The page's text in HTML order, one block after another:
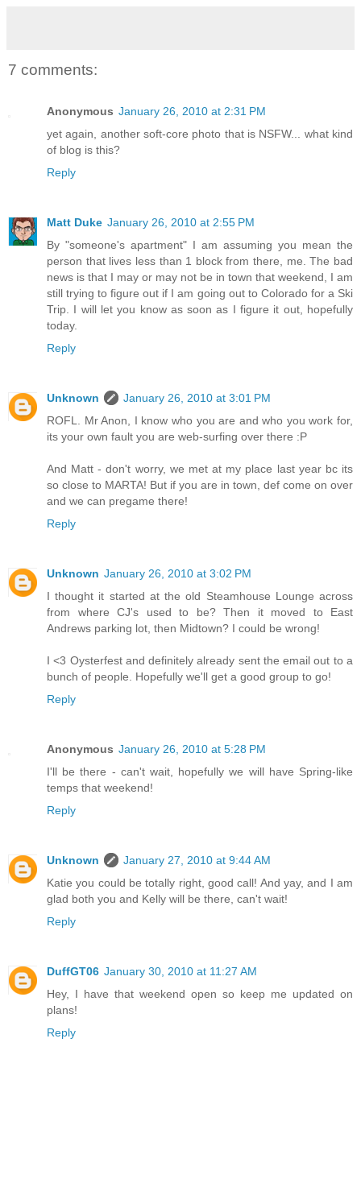
7 comments:
Anonymous January 26, 2010 at 2:31 PM
yet again, another soft-core photo that is NSFW... what kind
of blog is this?
Reply
Matt Duke January 26, 2010 at 2:55 PM
By "someone's apartment" I am assuming you mean the
person that lives less than 1 block from there, me. The bad
news is that I may or may not be in town that weekend, I am
still trying to figure out if I am going out to Colorado for a Ski
Trip. I will let you know as soon as I figure it out, hopefully
today.
Reply
Unknown
January 26, 2010 at 3:01 PM
ROFL. Mr Anon, I know who you are and who you work for,
its your own fault you are web-surfing over there :P
And Matt - don't worry, we met at my place last year bc its
so close to MARTA! But if you are in town, def come on over
and we can pregame there!
Reply
Unknown January 26, 2010 at 3:02 PM
I thought it started at the old Steamhouse Lounge across
from where CJ's used to be? Then it moved to East
Andrews parking lot, then Midtown? I could be wrong!
I <3 Oysterfest and definitely already sent the email out to a
bunch of people. Hopefully we'll get a good group to go!
Reply
Anonymous January 26, 2010 at 5:28 PM
I'll be there - can't wait, hopefully we will have Spring-like
temps that weekend!
Reply
Unknown
January 27, 2010 at 9:44 AM
Katie you could be totally right, good call! And yay, and I am
glad both you and Kelly will be there, can't wait!
Reply
DuffGT06 January 30, 2010 at 11:27 AM
Hey, I have that weekend open so keep me updated on
plans!
Reply